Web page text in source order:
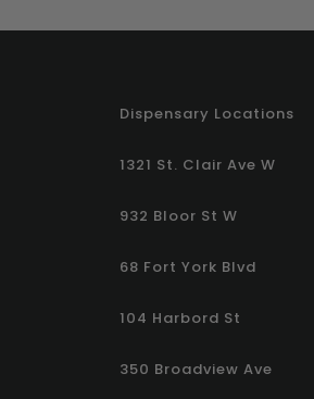
Dispensary Locations
1321 St. Clair Ave W
932 Bloor St W
68 Fort York Blvd
104 Harbord St
350 Broadview Ave